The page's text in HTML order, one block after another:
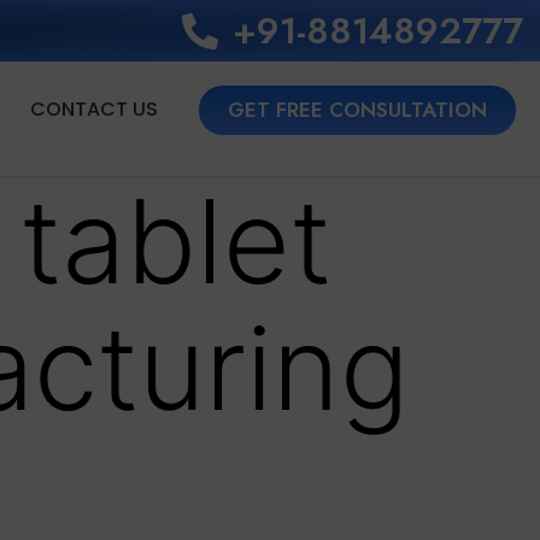
+91-8814892777‬
CONTACT US GET FREE CONSULTATION